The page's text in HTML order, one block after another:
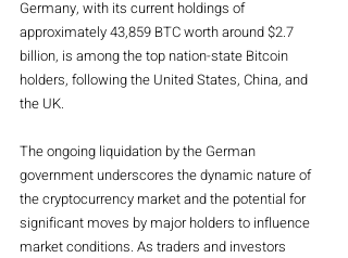
Germany, with its current holdings of
approximately 43,859 BTC worth around $2.7
billion, is among the top nation-state Bitcoin
holders, following the United States, China, and
the UK.
The ongoing liquidation by the German
government underscores the dynamic nature of
the cryptocurrency market and the potential for
significant moves by major holders to influence
market conditions. As traders and investors